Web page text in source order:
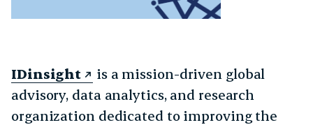
IDinsight
is a mission-driven global
advisory, data analytics, and research
organization dedicated to improving the